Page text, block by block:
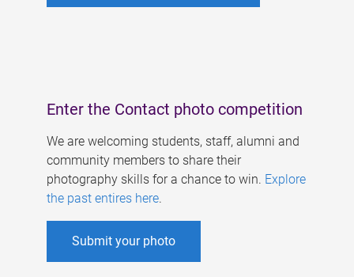
Enter the Contact photo competition
We are welcoming students, staff, alumni and
community members to share their
photography skills for a chance to win. Explore
the past entires here.
Submit your photo